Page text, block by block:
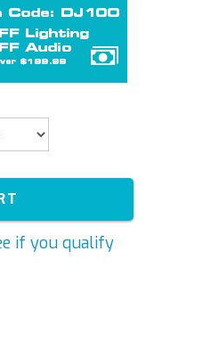
if you qualify